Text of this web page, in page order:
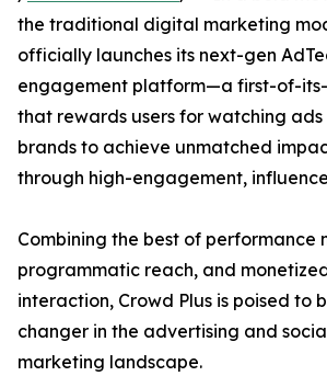
the traditional digital marketing
officially launches its next-gen
engagement platform—a first-of-
that rewards users for watching
brands to achieve unmatched
through high-engagement,
Combining the best of performance
programmatic reach, and
interaction, Crowd Plus is poised to
changer in the advertising and
marketing landscape.